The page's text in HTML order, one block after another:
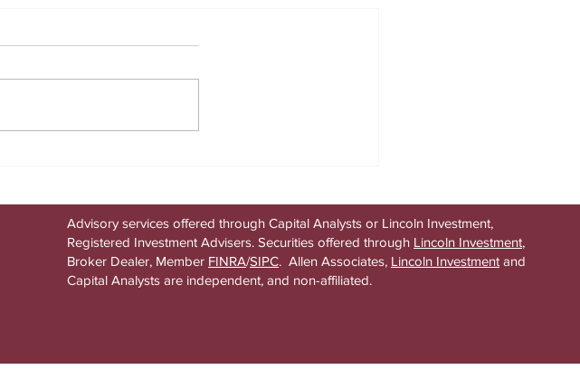
Advisory services offered through Capital Analysts or Lincoln Investment,
Registered Investment Advisers. Securities offered through Lincoln Investment,
Broker Dealer, Member FINRA/SIPC. Allen Associates, Lincoln Investment and
Capital Analysts are independent, and non-affiliated.